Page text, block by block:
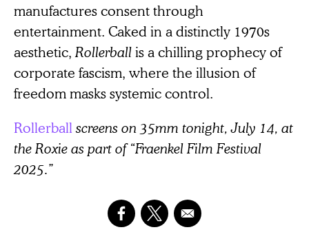
manufactures consent through
entertainment. Caked in a distinctly 1970s
aesthetic,Rollerballis a chilling prophecy of
corporate fascism, where the illusion of
freedom masks systemic control.
Rollerballscreens on 35mm tonight, July 14, at
the Roxie as part of “Fraenkel Film Festival
2025.”